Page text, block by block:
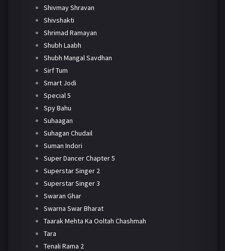
Shivmay Shravan
Shivshakti
Shrimad Ramayan
Shubh Laabh
Shubh Mangal Savdhan
Sirf Tum
Smart Jodi
Special 5
Spy Bahu
Suhaagan
Suhagan Chudail
Suman Indori
Super Dancer Chapter 5
Superstar Singer 2
Superstar Singer 3
Swaran Ghar
Swarna Swar Bharat
Taarak Mehta Ka Ooltah Chashmah
Tara
Tenali Rama 2